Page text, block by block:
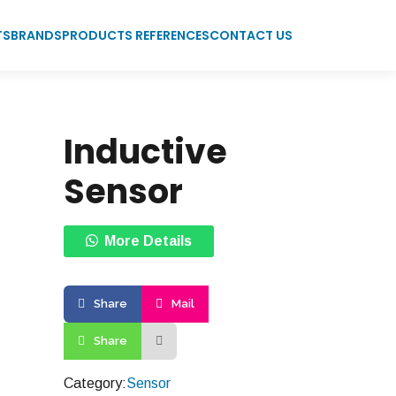
BRANDSPRODUCTS REFERENCESCONTACT US
Inductive
Sensor
More Details
Share Mail
Share
Category:Sensor